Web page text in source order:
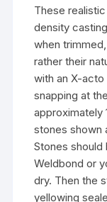
These
density
when
rather their
with an X-
snapping at
approximately
stones shown
Stones should
Weldbond or
dry. Then the
yellowing